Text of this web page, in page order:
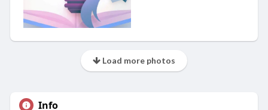
Load more photos
Info